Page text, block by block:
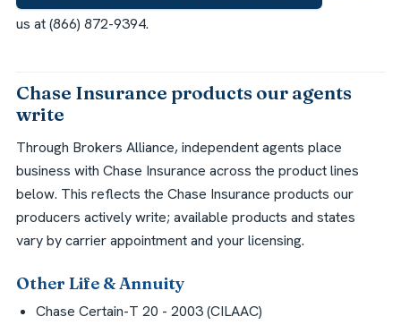
us at (866) 872-9394.
Chase Insurance products our agents
write
Through Brokers Alliance, independent agents place
business with Chase Insurance across the product lines
below. This reflects the Chase Insurance products our
producers actively write; available products and states
vary by carrier appointment and your licensing.
Other Life & Annuity
Chase Certain-T 20 - 2003 (CILAAC)